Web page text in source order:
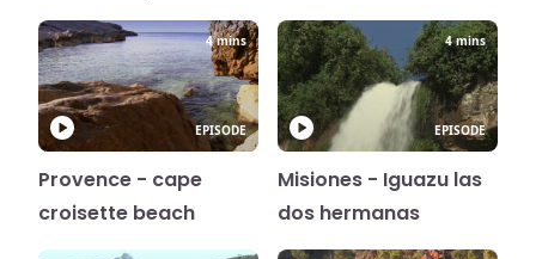
4 mins
EPISODE
Provence - cape
croisette beach
4 mins
EPISODE
Misiones - Iguazu las
dos hermanas